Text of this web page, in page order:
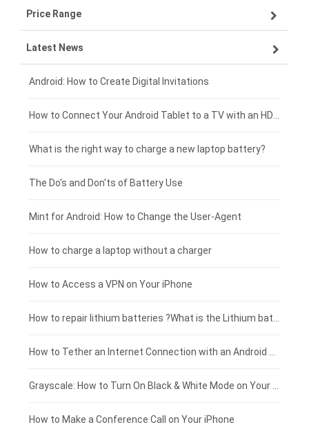
OPPO smartphone-battery
ZTE smartphone-battery
Xiaomi smartphone-battery
Coolpad smartphone-battery
Motorola smartphone-battery
Huawei smartphone-battery
Asus laptop-battery
HP laptop-battery
Dell laptop-battery
Acer laptop-battery
Clevo laptop-battery
Rtdpart laptop-battery
Fujitsu laptop-battery
Lenovo tablet-battery
Samsung tablet-battery
Asus tablet-battery
Huawei tablet-battery
Acer tablet-battery
Amazon Kindle tablet-battery
HP tablet-battery
Blackview tablet-battery
Price Range
£300 - £275
£275 - £250
£250 - £225
£225 - £200
£200 - £175
£175 - £150
£150 - £125
£125 - £100
£100 - £75
£75 - £50
£50 - £25
£0 - £25
Latest News
Android: How to Create Digital Invitations
What is the right way to charge a new laptop battery?
The Do's and Don'ts of Battery Use
Mint for Android: How to Change the User-Agent
How to charge a laptop without a charger
How to Access a VPN on Your iPhone
How to Make a Conference Call on Your iPhone